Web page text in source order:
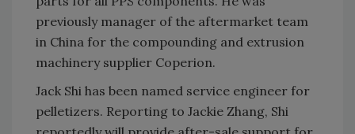
previously manager of the aftermarket team
in China for the compounding and extrusion
machinery supplier Coperion.
Jack Shi has been named service engineer for
pelletizers. Reporting to Jackie Zhang, Shi